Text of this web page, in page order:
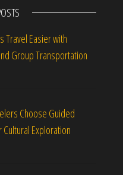
Travel Easier with
Group Transportation
Choose Guided
Exploration